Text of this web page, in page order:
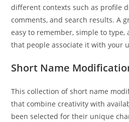
different contexts such as profile
comments, and search results. A
easy to remember, simple to
that people associate it with your
Short Name
This collection of short name
that combine creativity with
been selected for their unique